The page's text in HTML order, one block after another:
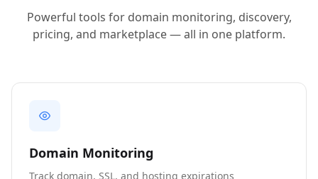
Powerful tools for domain monitoring, discovery,
pricing, and marketplace — all in one platform.
Domain Monitoring
Track domain, SSL, and hosting expirations